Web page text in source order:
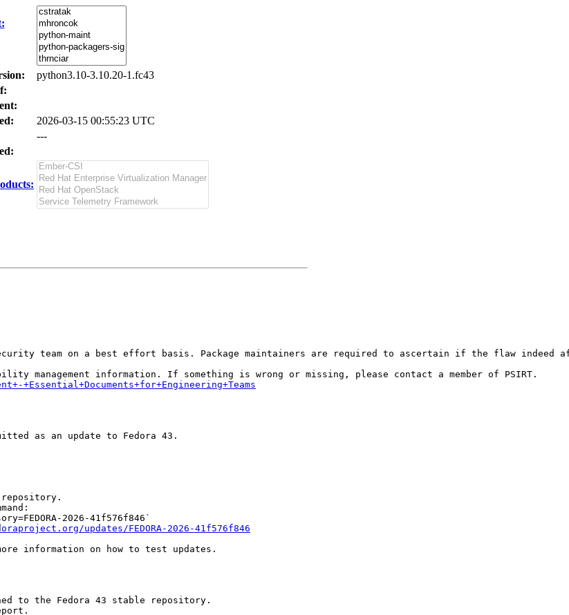
python3.10-3.10.20-1.fc43
2026-03-15 00:55:23 UTC
---
team on a best effort basis. Package maintainers are required to ascertain if the flaw
+Essential+Documents+for+Engineering+Teams
repository.
2026-41f576f846`
updates/FEDORA-2026-41f576f846
information on how to test updates.
to the Fedora 43 stable repository.